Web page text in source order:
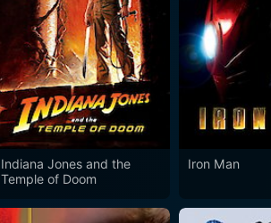
Indiana Jones and the
Temple of Doom
Iron Man